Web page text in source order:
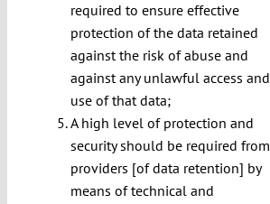
required to ensure effective
protection of the data retained
against the risk of abuse and
against any unlawful access and
use of that data;
A high level of protection and
security should be required from
providers [of data retention] by
means of technical and